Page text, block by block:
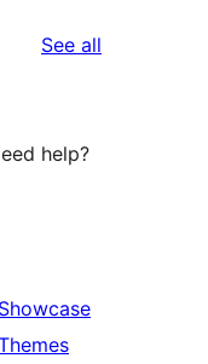
See all
help?
Showcase